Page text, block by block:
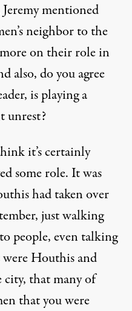
mentioned
neighbor to the
on their role in
also, do you agree
is playing a
unrest?
it’s certainly
some role. It was
had taken over
just walking
people, even talking
Houthis and
that many of
that you were